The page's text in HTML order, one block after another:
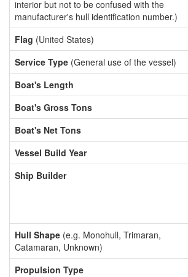
interior but not to be confused with the
manufacturer's hull identification number.)
Flag (United States)
Service Type (General use of the vessel)
Boat's Length
Boat's Gross Tons
Boat's Net Tons
Vessel Build Year
Ship Builder
Hull Shape (e.g. Monohull, Trimaran,
Catamaran, Unknown)
Propulsion Type